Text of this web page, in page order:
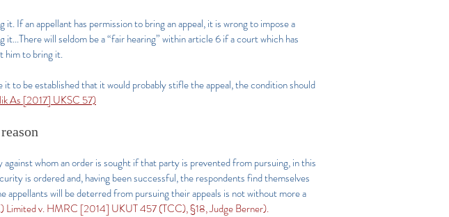
If an appellant has permission to bring an appeal, it is wrong to impose a
will seldom be a “fair hearing” within article 6 if a court which has
him to bring it.
to be established that it would probably stifle the appeal, the condition should
As [2017] UKSC 57)
whom an order is sought if that party is prevented from pursuing, in this
is ordered and, having been successful, the respondents find themselves
will be deterred from pursuing their appeals is not without more a
Limited v. HMRC [2014] UKUT 457 (TCC), §18, Judge Berner).